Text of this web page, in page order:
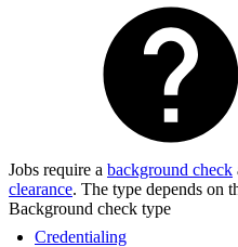
Jobs require a background check
clearance. The type depends on
Background check type
Credentialing